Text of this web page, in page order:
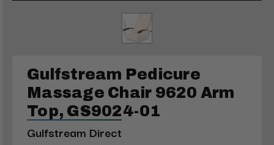
Gulfstream Pedicure
Massage Chair 9620 Arm
Top, GS9024-01
Gulfstream Direct